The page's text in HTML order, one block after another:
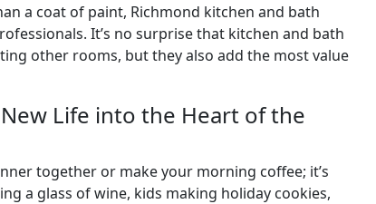
a coat of paint, Richmond kitchen and bath
It’s no surprise that kitchen and bath
other rooms, but they also add the most value
Life into the Heart of the
together or make your morning coffee; it’s
a glass of wine, kids making holiday cookies,